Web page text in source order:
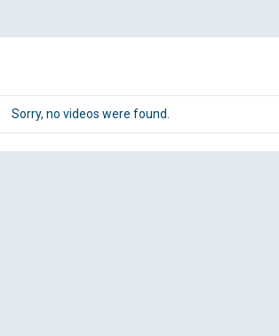
Sorry, no videos were found.